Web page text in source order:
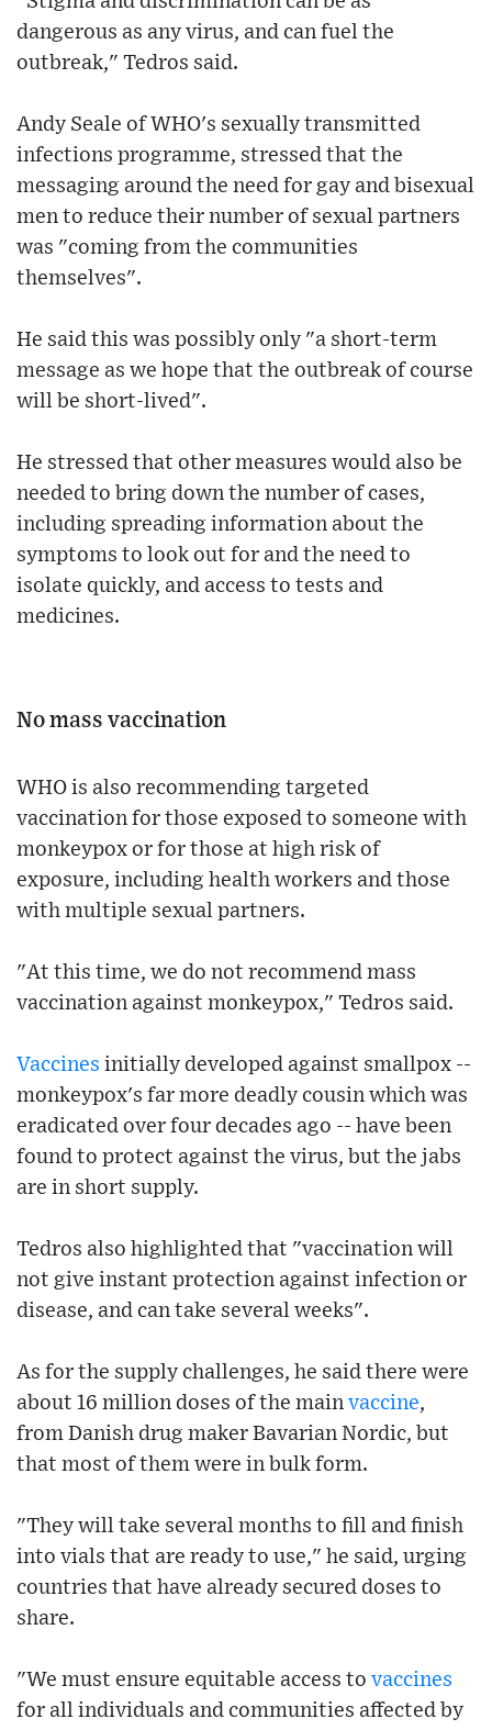
dangerous as any virus, and can fuel the
outbreak," Tedros said.
Andy Seale of WHO's sexually transmitted
infections programme, stressed that the
messaging around the need for gay and bisexual
men to reduce their number of sexual partners
was "coming from the communities
themselves".
He said this was possibly only "a short-term
message as we hope that the outbreak of course
will be short-lived".
He stressed that other measures would also be
needed to bring down the number of cases,
including spreading information about the
symptoms to look out for and the need to
isolate quickly, and access to tests and
medicines.
No mass vaccination
WHO is also recommending targeted
vaccination for those exposed to someone with
monkeypox or for those at high risk of
exposure, including health workers and those
with multiple sexual partners.
"At this time, we do not recommend mass
vaccination against monkeypox," Tedros said.
Vaccines initially developed against smallpox --
monkeypox's far more deadly cousin which was
eradicated over four decades ago -- have been
found to protect against the virus, but the jabs
are in short supply.
Tedros also highlighted that "vaccination will
not give instant protection against infection or
disease, and can take several weeks".
As for the supply challenges, he said there were
about 16 million doses of the main vaccine,
from Danish drug maker Bavarian Nordic, but
that most of them were in bulk form.
"They will take several months to fill and finish
into vials that are ready to use," he said, urging
countries that have already secured doses to
share.
"We must ensure equitable access to vaccines
for all individuals and communities affected by